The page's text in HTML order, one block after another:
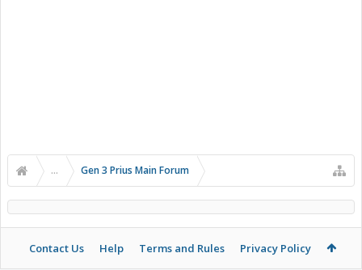
... Gen 3 Prius Main Forum
Contact Us Help Terms and Rules Privacy Policy